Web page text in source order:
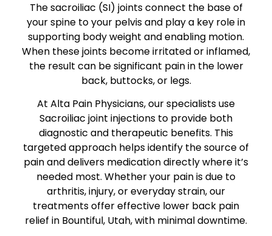
The sacroiliac (SI) joints connect the base of
your spine to your pelvis and play a key role in
supporting body weight and enabling motion.
When these joints become irritated or inflamed,
the result can be significant pain in the lower
back, buttocks, or legs.
At Alta Pain Physicians, our specialists use
Sacroiliac joint injections to provide both
diagnostic and therapeutic benefits. This
targeted approach helps identify the source of
pain and delivers medication directly where it’s
needed most. Whether your pain is due to
arthritis, injury, or everyday strain, our
treatments offer effective lower back pain
relief in Bountiful, Utah, with minimal downtime.